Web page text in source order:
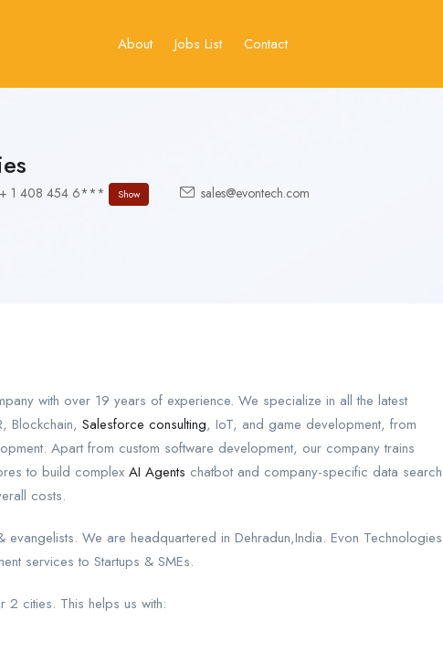
About Jobs List Contact
+ 1 408 454 6*** Show sales@evontech.com
with over 19 years of experience. We specialize in all the latest
Blockchain, Salesforce consulting, IoT, and game development, from
Apart from custom software development, our company trains
to build complex AI Agents chatbot and company-specific data search
costs.
We are headquartered in Dehradun,India. Evon Technologies
services to Startups & SMEs.
2 cities. This helps us with: